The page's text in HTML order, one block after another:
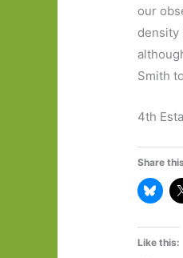
our
density
Smith
4th
Share
Like this: